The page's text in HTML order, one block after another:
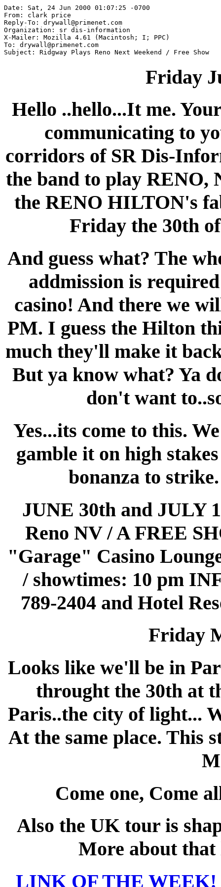
Date: Sat, 24 Jun 2000 01:07:25 -0700
From: clark price
Reply-To: drywall@primenet.com
Organization: sr dis-information
X-Mailer: Mozilla 4.61 (Macintosh; I; PPC)
To: drywall@primenet.com
Friday
Hello ..hello...It me.
communicating to
corridors of SR Dis-
the band to play RENO,
the RENO HILTON's
Friday the 30th
And guess what? The
addmission is
casino! And there we
PM. I guess the Hilton
much they'll make it
But ya know what? Ya
don't want
Yes...its come to this.
gamble it on high
bonanza to
JUNE 30th and JULY
Reno NV / A FREE
"Garage" Casino
/ showtimes: 10 pm
789-2404 and Hotel
Friday
Looks like we'll be in
throught the 30th at
Paris..the city of light...
At the same place. This
Come one, Come
Also the UK tour is
More about that
LINK OF THE WEEK!